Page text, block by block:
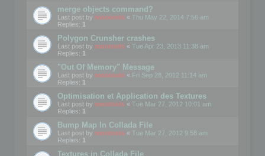
merge objects command?
Last post by mootools « Thu May 22, 2014 7:56 am
Replies: 1
Polygon Crunsher crashes
Last post by mootools « Tue Apr 23, 2013 11:38 am
Replies: 1
"Out Of Memory" Message
Last post by mootools « Fri Sep 28, 2012 11:14 am
Replies: 1
Optimisation et Application des Textures
Last post by mootools « Tue Mar 27, 2012 10:01 am
Replies: 1
Bump Map In Collada File
Last post by mootools « Tue Mar 27, 2012 9:58 am
Replies: 1
Textures in Collada File